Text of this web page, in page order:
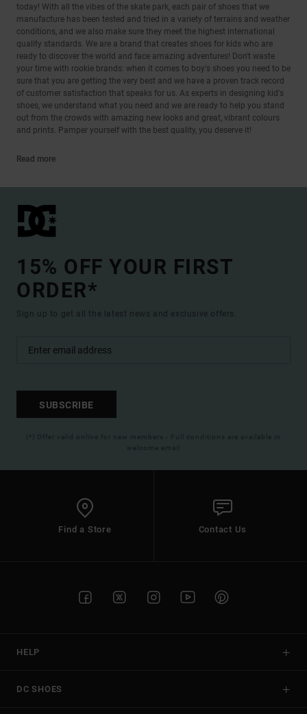
today! With all the vibes of the skate park, each pair of shoes that we
manufacture has been tested and tried in a variety of terrains and weather
conditions, and we also make sure they meet the highest international
quality standards. We are a brand that creates shoes for kids who are
ready to discover the world and face amazing adventures! Don't waste
your time with rookie brands: when it comes to boy's shoes you need to be
sure that you are getting the very best and we have a proven track record
of customer satisfaction that speaks for us. As experts in designing kid's
shoes, we understand what you need and we are ready to help you stand
out from the crowds with amazing new looks and great, vibrant colours
and prints. Pamper yourself with the best quality, you deserve it!
Read more
15% OFF YOUR FIRST
ORDER*
Sign up to get all the latest news and exclusive offers.
SUBSCRIBE
(*) Offer valid online for new members - Full conditions are available in
welcome email
Find a Store Contact Us
HELP
DC SHOES